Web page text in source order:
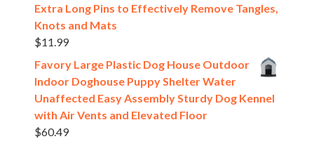
Extra Long Pins to Effectively Remove Tangles,
Knots and Mats
$11.99
Favory Large Plastic Dog House Outdoor
Indoor Doghouse Puppy Shelter Water
Unaffected Easy Assembly Sturdy Dog Kennel
with Air Vents and Elevated Floor
$60.49